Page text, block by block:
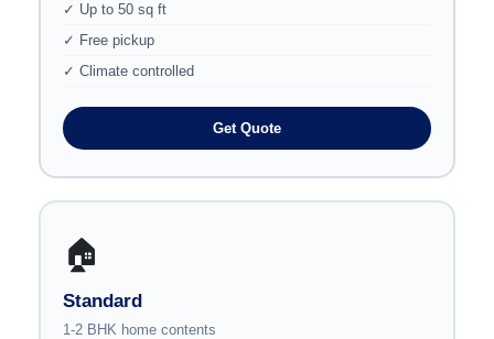
✓ Up to 50 sq ft
✓ Free pickup
✓ Climate controlled
Get Quote
🏠
Standard
1-2 BHK home contents